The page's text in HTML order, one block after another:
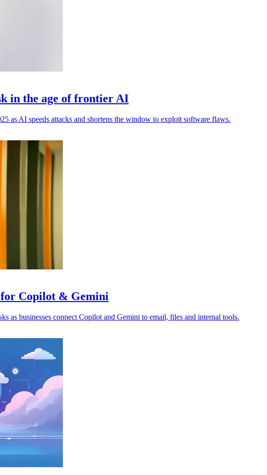
in the age of frontier AI
as AI speeds attacks and shortens the window to exploit software flaws.
for Copilot & Gemini
as businesses connect Copilot and Gemini to email, files and internal tools.